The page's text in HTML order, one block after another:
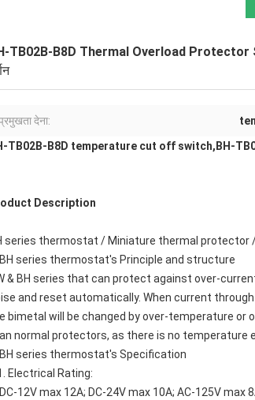
TB02B-B8D Thermal Overload
देना:
TB02B-B8D temperature cut off switch,BH-
Description
series thermostat / Miniature thermal
series thermostat's Principle and structure
& BH series that can protect against over-
and reset automatically. When current
bimetal will be changed by over-temperature
normal protectors, as there is no temperature
series thermostat's Specification
Electrical Rating:
12V max 12A; DC-24V max 10A; AC-125V max